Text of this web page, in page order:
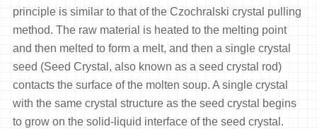
principle is similar to that of the Czochralski crystal pulling
method. The raw material is heated to the melting point
and then melted to form a melt, and then a single crystal
seed (Seed Crystal, also known as a seed crystal rod)
contacts the surface of the molten soup. A single crystal
with the same crystal structure as the seed crystal begins
to grow on the solid-liquid interface of the seed crystal.